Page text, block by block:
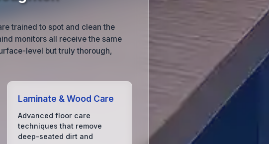
trained to spot and clean the
monitors all receive the same
level but truly thorough,
Laminate & Wood Care
Advanced floor care
techniques that remove
deep-seated dirt and